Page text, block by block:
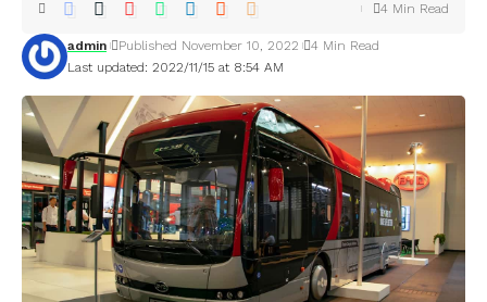
Last updated: 2022/11/15 at 8:54 AM
admin Published November 10, 2022 4 Min Read
4 Min Read